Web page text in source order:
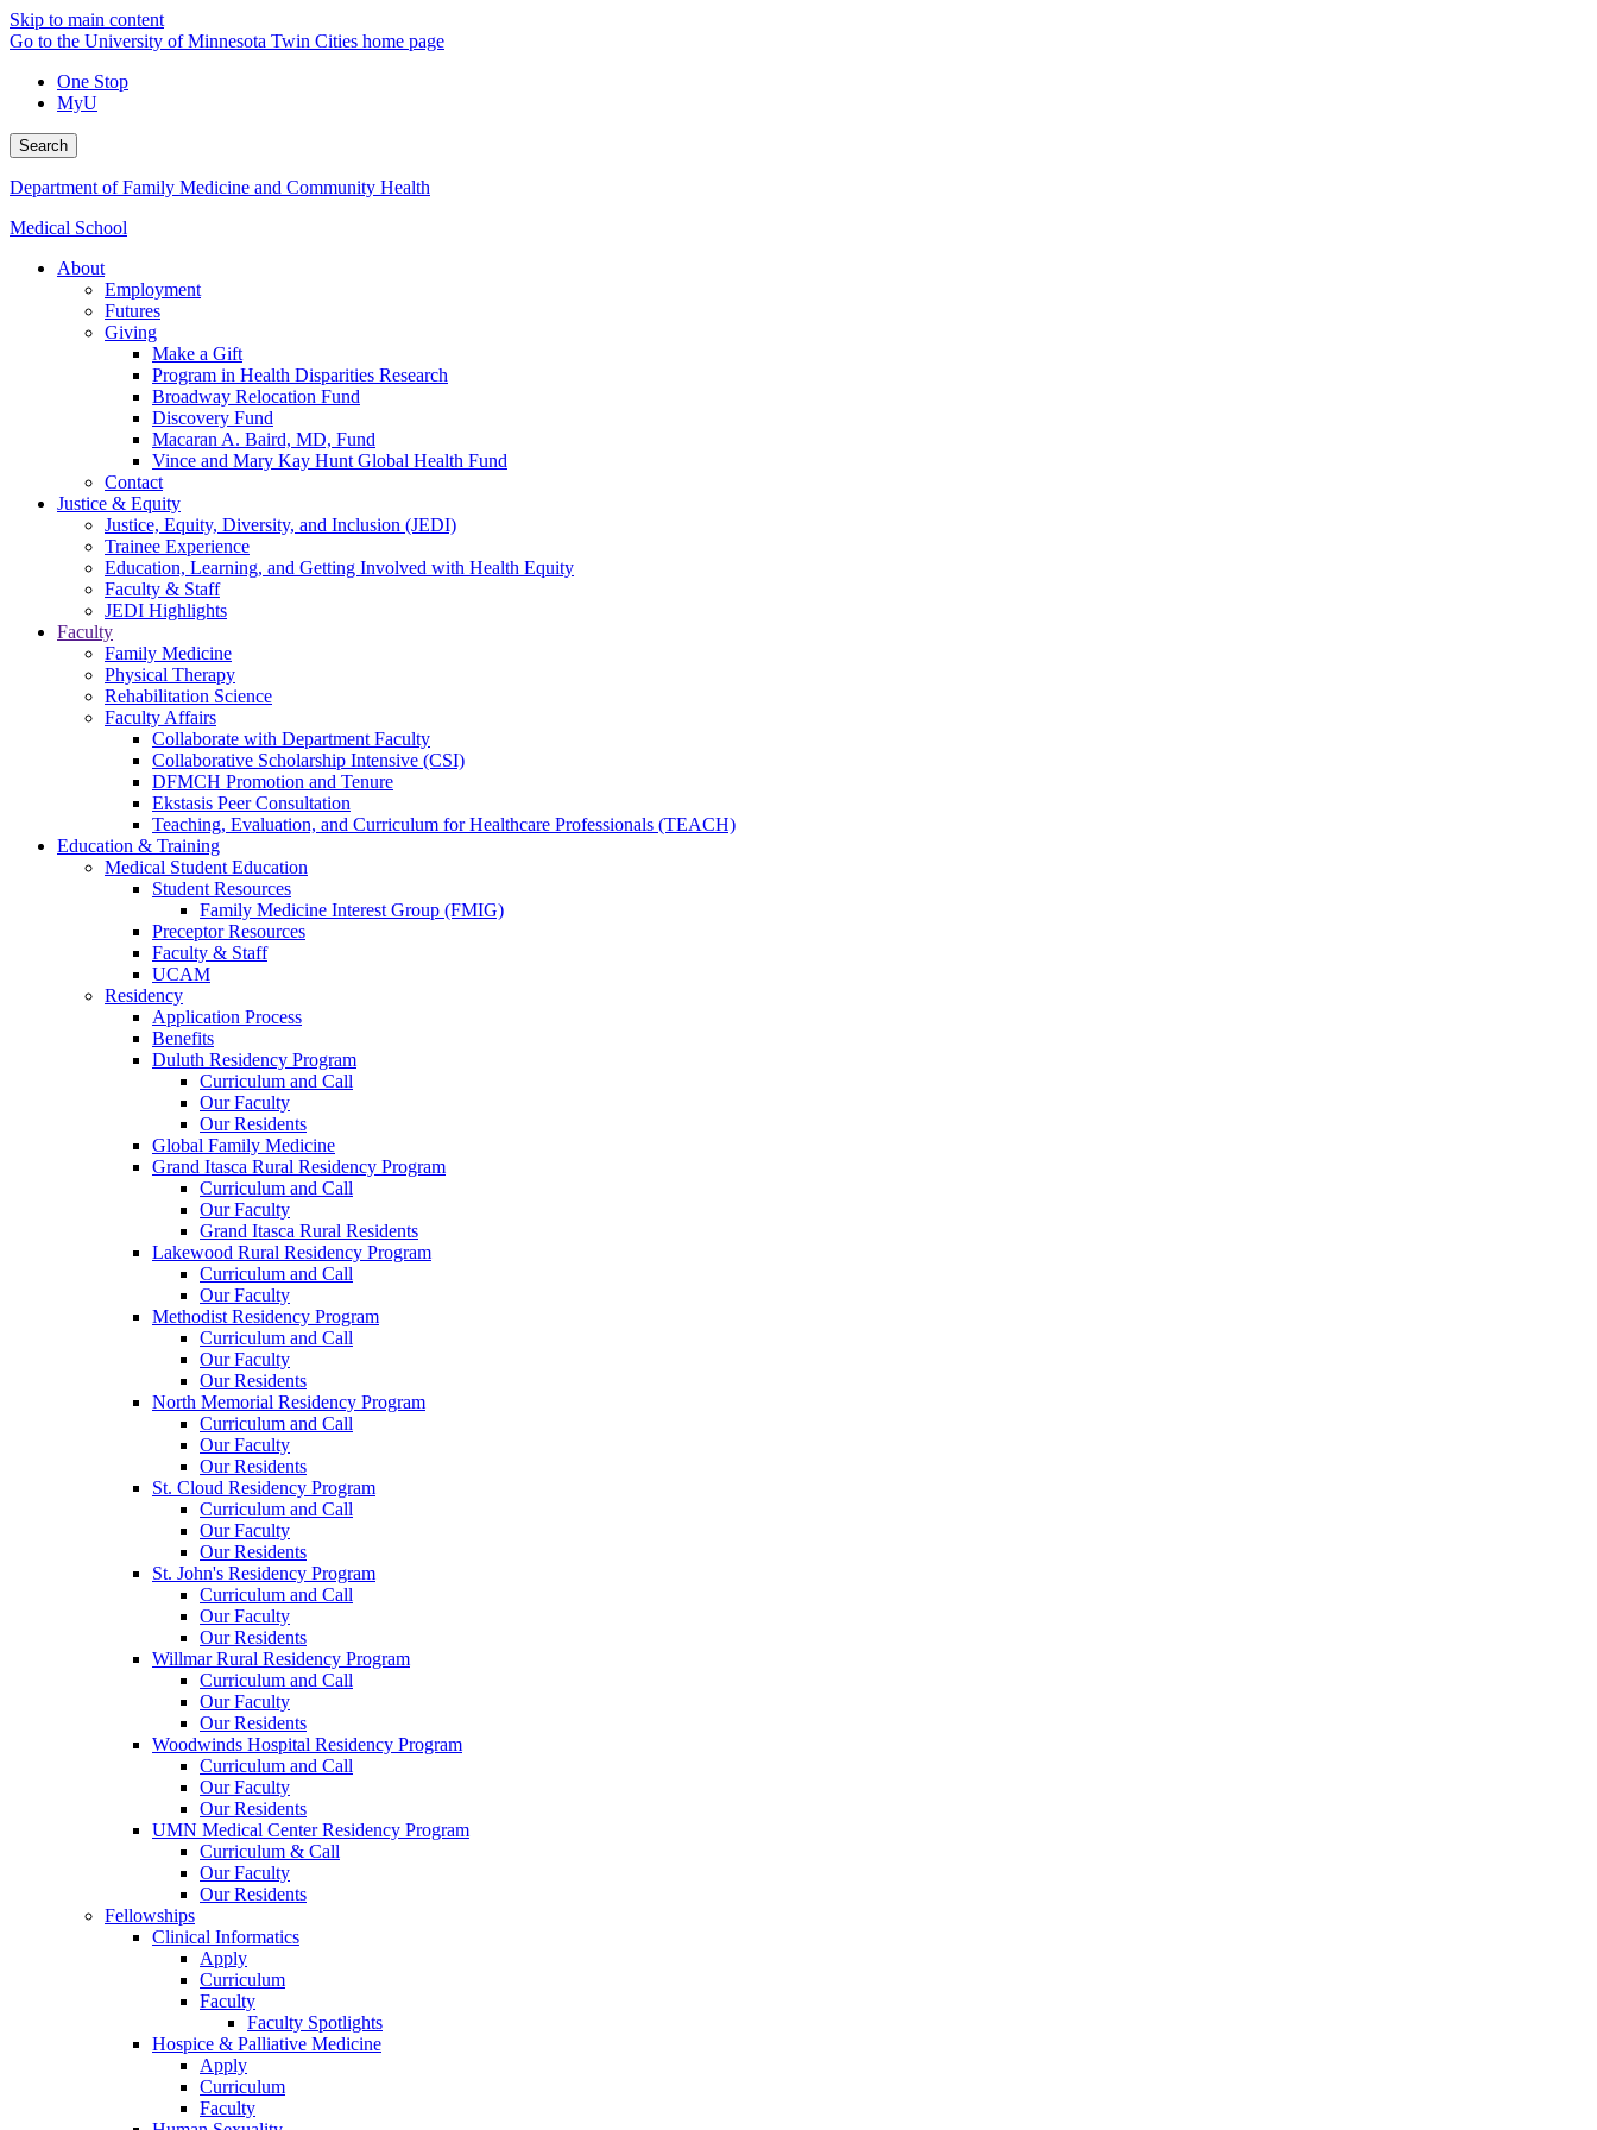
Skip to main content
Go to the University of Minnesota Twin Cities home page
One Stop
MyU
Search
Department of Family Medicine and Community Health
Medical School
About
Employment
Futures
Giving
Make a Gift
Program in Health Disparities Research
Broadway Relocation Fund
Discovery Fund
Macaran A. Baird, MD, Fund
Vince and Mary Kay Hunt Global Health Fund
Contact
Justice & Equity
Justice, Equity, Diversity, and Inclusion (JEDI)
Trainee Experience
Education, Learning, and Getting Involved with Health Equity
Faculty & Staff
JEDI Highlights
Faculty
Family Medicine
Physical Therapy
Rehabilitation Science
Faculty Affairs
Collaborate with Department Faculty
Collaborative Scholarship Intensive (CSI)
DFMCH Promotion and Tenure
Ekstasis Peer Consultation
Teaching, Evaluation, and Curriculum for Healthcare Professionals (TEACH)
Education & Training
Medical Student Education
Student Resources
Family Medicine Interest Group (FMIG)
Preceptor Resources
Faculty & Staff
UCAM
Residency
Application Process
Benefits
Duluth Residency Program
Curriculum and Call
Our Faculty
Our Residents
Global Family Medicine
Grand Itasca Rural Residency Program
Curriculum and Call
Our Faculty
Grand Itasca Rural Residents
Lakewood Rural Residency Program
Curriculum and Call
Our Faculty
Methodist Residency Program
Curriculum and Call
Our Faculty
Our Residents
North Memorial Residency Program
Curriculum and Call
Our Faculty
Our Residents
St. Cloud Residency Program
Curriculum and Call
Our Faculty
Our Residents
St. John's Residency Program
Curriculum and Call
Our Faculty
Our Residents
Willmar Rural Residency Program
Curriculum and Call
Our Faculty
Our Residents
Woodwinds Hospital Residency Program
Curriculum and Call
Our Faculty
Our Residents
UMN Medical Center Residency Program
Curriculum & Call
Our Faculty
Our Residents
Fellowships
Clinical Informatics
Apply
Curriculum
Faculty
Faculty Spotlights
Hospice & Palliative Medicine
Apply
Curriculum
Faculty